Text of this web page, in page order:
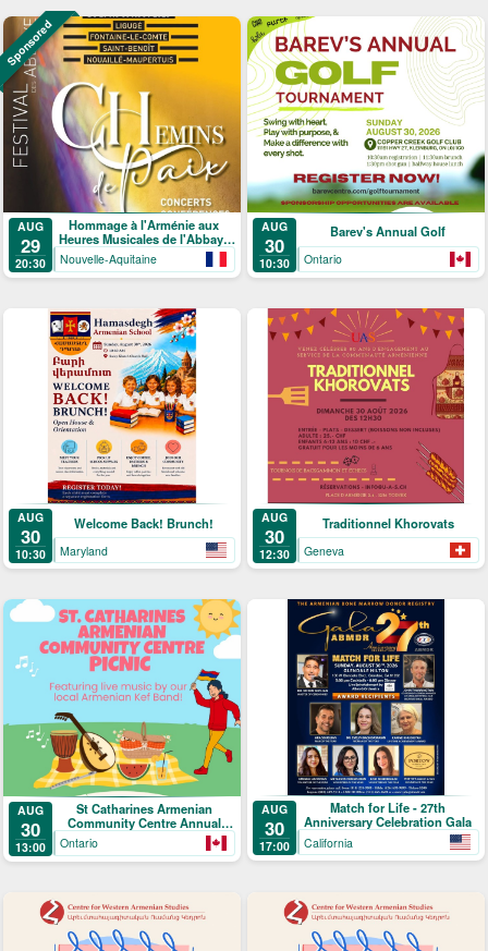
Sponsored
AUG
29
20:30
Hommage à l'Arménie aux
Heures Musicales de l'Abbaye
de Ligugé
Nouvelle-Aquitaine
AUG
30
10:30
Barev's Annual Golf
Ontario
AUG
30
10:30
Welcome Back! Brunch!
Maryland
AUG
30
12:30
Traditionnel Khorovats
Geneva
AUG
30
13:00
St Catharines Armenian
Community Centre Annual
Picnic
Ontario
AUG
30
17:00
Match for Life - 27th
Anniversary Celebration Gala
California